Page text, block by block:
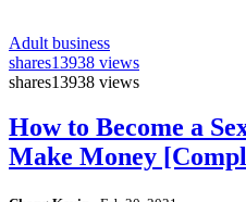
Adult business
shares13938 views
shares13938 views
How to Become a
Make Money